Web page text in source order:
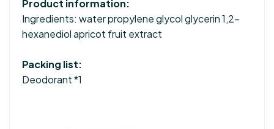
Product information:
Ingredients: water propylene glycol glycerin 1,2-
hexanediol apricot fruit extract
Packing list:
Deodorant *1